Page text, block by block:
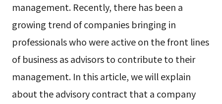
management. Recently, there has been a
growing trend of companies bringing in
professionals who were active on the front lines
of business as advisors to contribute to their
management. In this article, we will explain
about the advisory contract that a company